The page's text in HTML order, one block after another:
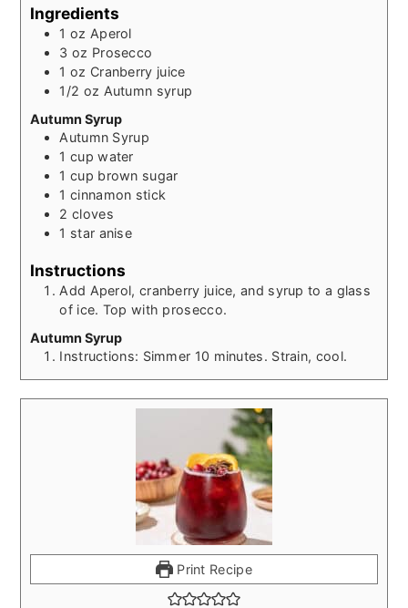
Ingredients
1 oz Aperol
3 oz Prosecco
1 oz Cranberry juice
1/2 oz Autumn syrup
Autumn Syrup
Autumn Syrup
1 cup water
1 cup brown sugar
1 cinnamon stick
2 cloves
1 star anise
Instructions
Add Aperol, cranberry juice, and syrup to a glass
of ice. Top with prosecco.
Autumn Syrup
Instructions: Simmer 10 minutes. Strain, cool.
Print Recipe